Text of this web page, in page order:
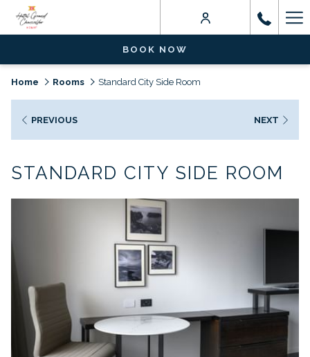
BOOK NOW
Home Rooms Standard City Side Room
PREVIOUS NEXT
STANDARD CITY SIDE ROOM